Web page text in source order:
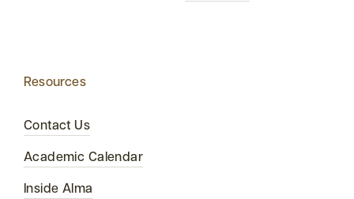
Resources
Contact Us
Academic Calendar
Inside Alma